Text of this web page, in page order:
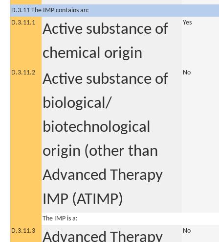
D.3.11 The IMP contains an:
D.3.11.1
Active substance of
chemical origin
Yes
D.3.11.2
Active substance of
biological/
biotechnological
origin (other than
Advanced Therapy
IMP (ATIMP)
No
The IMP is a:
D.3.11.3
Advanced Therapy
No